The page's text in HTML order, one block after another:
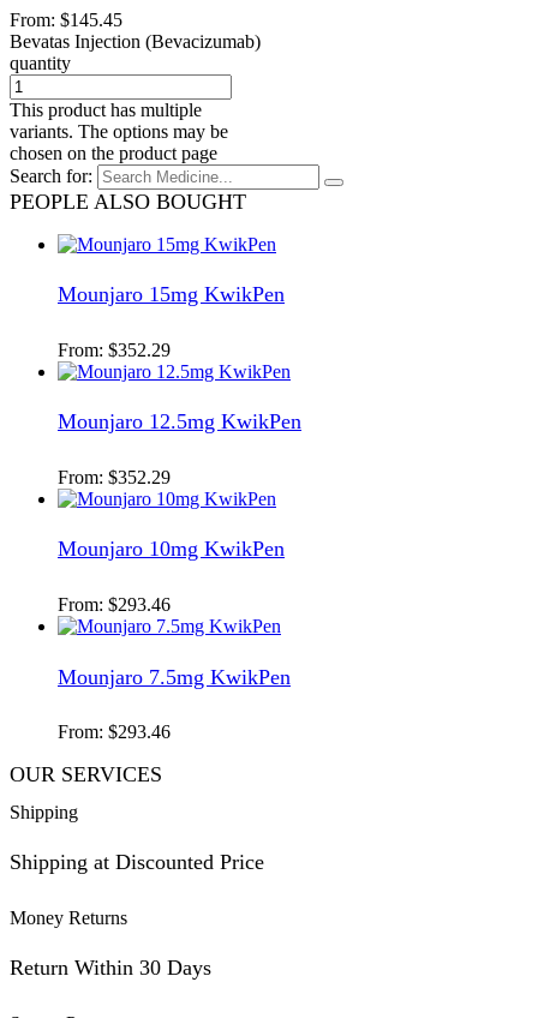
From: $145.45
Bevatas Injection (Bevacizumab)
quantity
This product has multiple
variants. The options may be
chosen on the product page
Search for:
PEOPLE ALSO BOUGHT
Mounjaro 15mg KwikPen
From: $352.29
Mounjaro 12.5mg KwikPen
From: $352.29
Mounjaro 10mg KwikPen
From: $293.46
Mounjaro 7.5mg KwikPen
From: $293.46
OUR SERVICES
Shipping
Shipping at Discounted Price
Money Returns
Return Within 30 Days